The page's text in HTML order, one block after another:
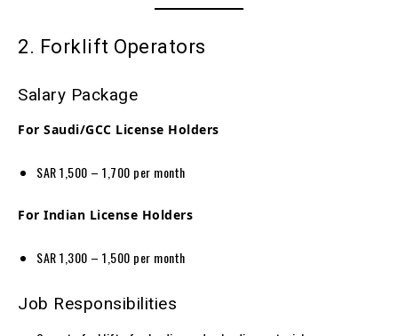
2. Forklift Operators
Salary Package
For Saudi/GCC License Holders
SAR 1,500 – 1,700 per month
For Indian License Holders
SAR 1,300 – 1,500 per month
Job Responsibilities